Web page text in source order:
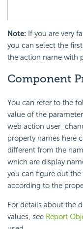
Note: If you are very
you can select the
the action name with
Component
You can refer to the
value of the
web action
property names here
different from the
which are display
you can figure out
according to the
For details about the
values, see Report